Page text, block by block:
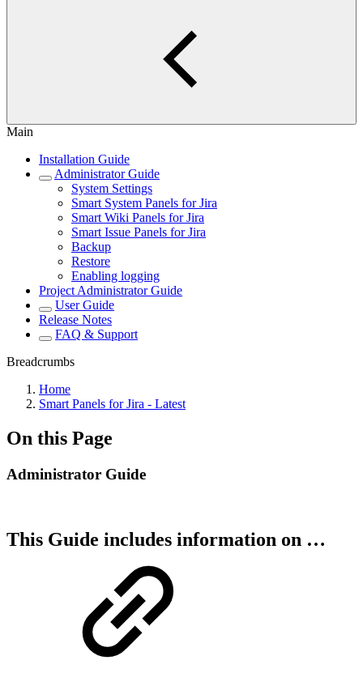
Main
Installation Guide
Administrator Guide
System Settings
Smart System Panels for Jira
Smart Wiki Panels for Jira
Smart Issue Panels for Jira
Backup
Restore
Enabling logging
Project Administrator Guide
User Guide
Release Notes
FAQ & Support
Breadcrumbs
Home
Smart Panels for Jira - Latest
On this Page
Administrator Guide
This Guide includes information on …